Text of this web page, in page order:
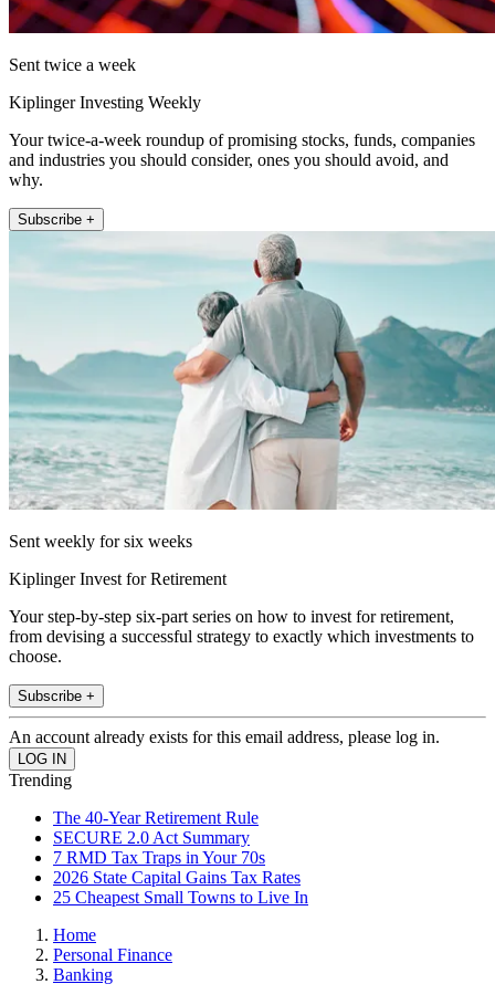
Sent twice a week
Kiplinger Investing Weekly
Your twice-a-week roundup of promising stocks, funds, companies
and industries you should consider, ones you should avoid, and
why.
Subscribe +
Sent weekly for six weeks
Kiplinger Invest for Retirement
Your step-by-step six-part series on how to invest for retirement,
from devising a successful strategy to exactly which investments to
choose.
Subscribe +
An account already exists for this email address, please log in.
Trending
The 40-Year Retirement Rule
SECURE 2.0 Act Summary
7 RMD Tax Traps in Your 70s
2026 State Capital Gains Tax Rates
25 Cheapest Small Towns to Live In
Home
Personal Finance
Banking